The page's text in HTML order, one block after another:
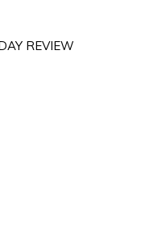
REVIEW